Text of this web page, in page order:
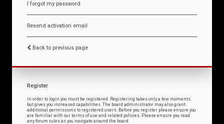
I forgot my password
Resend activation email
Back to previous page
Register
In order to login you must be registered. Registering takes only a few moments
but gives you increased capabilities. The board administrator may also grant
additional permissions to registered users. Before you register please ensure you
are familiar with our terms of use and related policies. Please ensure you read
any forum rules as you navigate around the board.